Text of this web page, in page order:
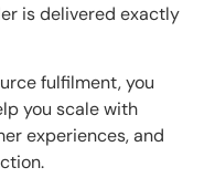
is delivered exactly
fulfilment, you
you scale with
experiences, and